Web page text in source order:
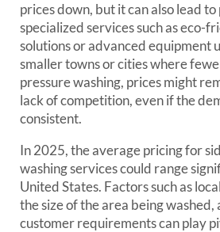
prices down, but it can also lead
specialized services such as eco-
solutions or advanced equipment
smaller towns or cities where
pressure washing, prices might
lack of competition, even if the
consistent.
In 2025, the average pricing for
washing services could range
United States. Factors such as
the size of the area being washed,
customer requirements can play